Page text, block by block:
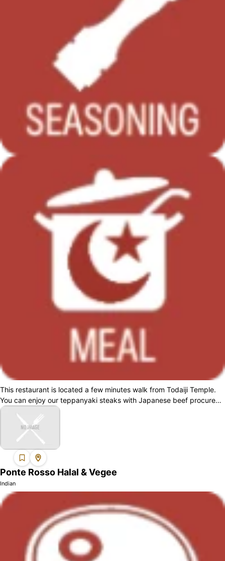
This restaurant is located a few minutes walk from Todaiji Temple.
You can enjoy our teppanyaki steaks with Japanese beef procured
from the halal cer...
Ponte Rosso Halal & Vegee
Indian